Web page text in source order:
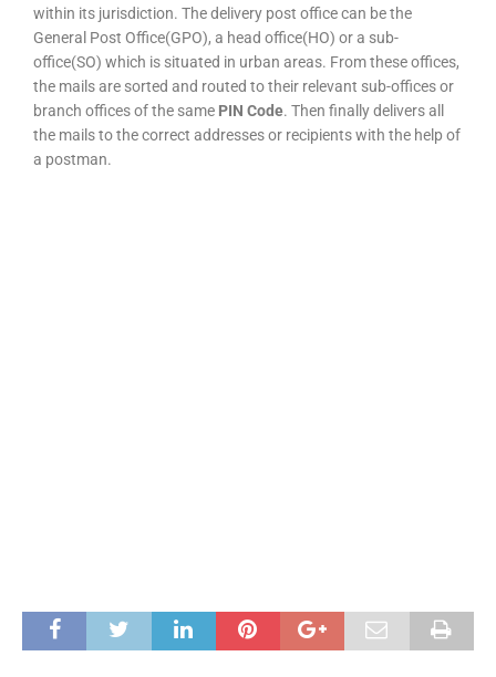
within its jurisdiction. The delivery post office can be the
General Post Office(GPO), a head office(HO) or a sub-
office(SO) which is situated in urban areas. From these offices,
the mails are sorted and routed to their relevant sub-offices or
branch offices of the same PIN Code. Then finally delivers all
the mails to the correct addresses or recipients with the help of
a postman.